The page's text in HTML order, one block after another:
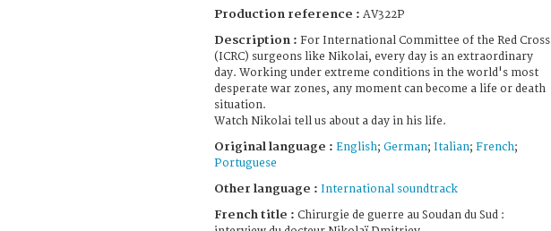
Production reference : AV322P
Description : For International Committee of the Red Cross
(ICRC) surgeons like Nikolai, every day is an extraordinary
day. Working under extreme conditions in the world's most
desperate war zones, any moment can become a life or death
situation.
Watch Nikolai tell us about a day in his life.
Original language : English; German; Italian; French;
Portuguese
Other language : International soundtrack
French title : Chirurgie de guerre au Soudan du Sud :